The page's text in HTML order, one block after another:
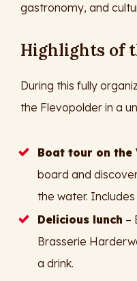
gastronomy, and
Highlights of
During this fully
the Flevopolder in a
Boat tour on the
board and
the water.
Delicious lunch –
Brasserie
a drink.